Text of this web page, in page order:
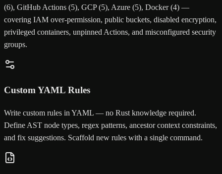
(6), GitHub Actions (5), GCP (5), Azure (5), Docker (4) —
covering IAM over-permission, public buckets, disabled encryption,
privileged containers, unpinned Actions, and misconfigured security
groups.
Custom YAML Rules
Write custom rules in YAML — no Rust knowledge required.
Define AST node types, regex patterns, ancestor context constraints,
and fix suggestions. Scaffold new rules with a single command.